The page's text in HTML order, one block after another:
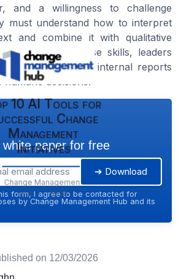
and a willingness to challenge
must understand how to interpret
and combine it with qualitative
With these skills, leaders
news and internal reports
decisions.
10 AI Tools for
Change
Management
Initiatives
Change Management
Hub — 2026
white paper for free
➔ Download
form, I agree to be contacted for
by Change Management Hub and its
on 12/03/2026